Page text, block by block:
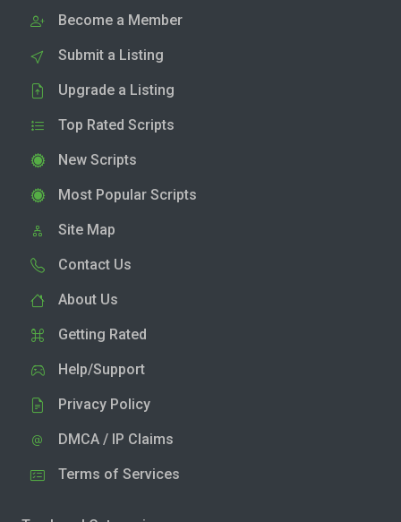
Become a Member
Submit a Listing
Upgrade a Listing
Top Rated Scripts
New Scripts
Most Popular Scripts
Site Map
Contact Us
About Us
Getting Rated
Help/Support
Privacy Policy
DMCA / IP Claims
Terms of Services